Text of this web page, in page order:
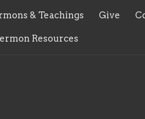
& Teachings Give
Resources